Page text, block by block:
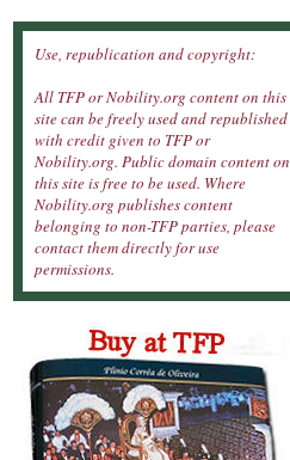
Use, republication and copyright:
All TFP or Nobility.org content on this
site can be freely used and republished
with credit given to TFP or
Nobility.org. Public domain content on
this site is free to be used. Where
Nobility.org publishes content
belonging to non-TFP parties, please
contact them directly for use
permissions.